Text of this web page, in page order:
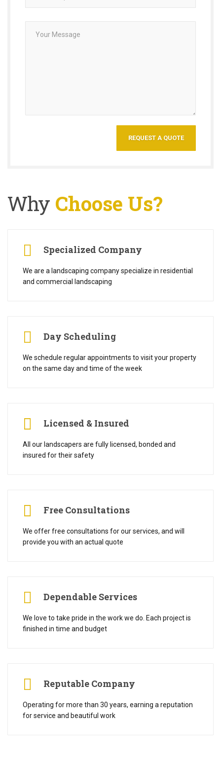
Why Choose Us?
Specialized Company
We are a landscaping company specialize in residential
and commercial landscaping
Day Scheduling
We schedule regular appointments to visit your property
on the same day and time of the week
Licensed & Insured
All our landscapers are fully licensed, bonded and
insured for their safety
Free Consultations
We offer free consultations for our services, and will
provide you with an actual quote
Dependable Services
We love to take pride in the work we do. Each project is
finished in time and budget
Reputable Company
Operating for more than 30 years, earning a reputation
for service and beautiful work